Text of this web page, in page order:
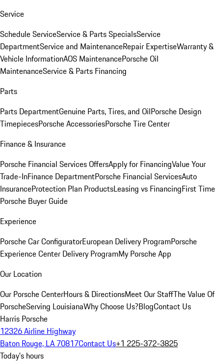
Service
Schedule ServiceService & Parts SpecialsService
DepartmentService and MaintenanceRepair ExpertiseWarranty &
Vehicle InformationAOS MaintenancePorsche Oil
MaintenanceService & Parts Financing
Parts
Parts DepartmentGenuine Parts, Tires, and OilPorsche Design
TimepiecesPorsche AccessoriesPorsche Tire Center
Finance & Insurance
Porsche Financial Services OffersApply for FinancingValue Your
Trade-InFinance DepartmentPorsche Financial ServicesAuto
InsuranceProtection Plan ProductsLeasing vs FinancingFirst Time
Porsche Buyer Guide
Experience
Porsche Car ConfiguratorEuropean Delivery ProgramPorsche
Experience Center Delivery ProgramMy Porsche App
Our Location
Our Porsche CenterHours & DirectionsMeet Our StaffThe Value Of
PorscheServing LouisianaWhy Choose Us?BlogContact Us
Harris Porsche
12326 Airline Highway
Baton Rouge, LA 70817Contact Us+1 225-372-3825
Today's hours